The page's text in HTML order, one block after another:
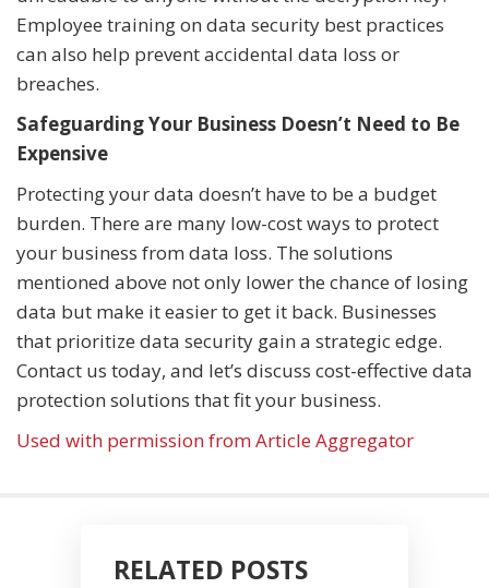
Employee training on data security best practices
can also help prevent accidental data loss or
breaches.
Safeguarding Your Business Doesn’t Need to Be
Expensive
Protecting your data doesn’t have to be a budget
burden. There are many low-cost ways to protect
your business from data loss. The solutions
mentioned above not only lower the chance of losing
data but make it easier to get it back. Businesses
that prioritize data security gain a strategic edge.
Contact us today, and let’s discuss cost-effective data
protection solutions that fit your business.
Used with permission from Article Aggregator
RELATED POSTS